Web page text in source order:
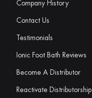
Company History
Contact Us
Testimonials
Ionic Foot Bath Reviews
Become A Distributor
Reactivate Distributorship